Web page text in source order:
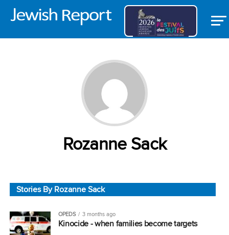
Rozanne Sack
Stories By Rozanne Sack
OPEDS 3 months ago
Kinocide ‒ when families become targets